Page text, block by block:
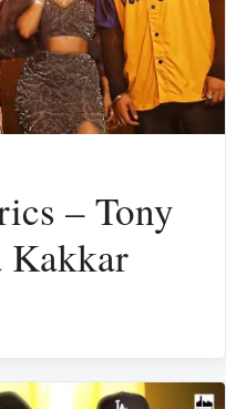
– Tony
Kakkar